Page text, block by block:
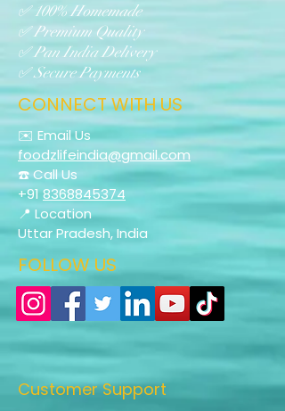
✅ 100% Homemade
✅ Premium Quality
✅ Pan India Delivery
✅ Secure Payments
CONNECT WITH US
✉️ Email Us
foodzlifeindia@gmail.com
☎️ Call Us
+918368845374
📍 Location
Uttar Pradesh, India
FOLLOW US
Customer Support